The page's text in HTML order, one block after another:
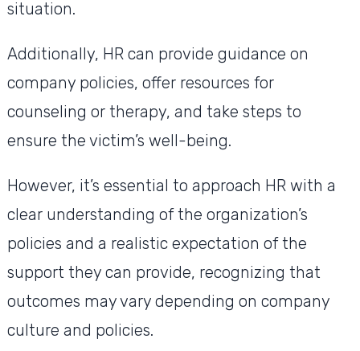
situation.
Additionally, HR can provide guidance on
company policies, offer resources for
counseling or therapy, and take steps to
ensure the victim’s well-being.
However, it’s essential to approach HR with a
clear understanding of the organization’s
policies and a realistic expectation of the
support they can provide, recognizing that
outcomes may vary depending on company
culture and policies.